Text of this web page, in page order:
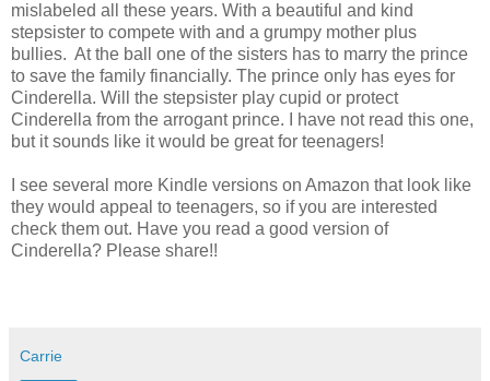
mislabeled all these years. With a beautiful and kind
stepsister to compete with and a grumpy mother plus
bullies. At the ball one of the sisters has to marry the prince
to save the family financially. The prince only has eyes for
Cinderella. Will the stepsister play cupid or protect
Cinderella from the arrogant prince. I have not read this one,
but it sounds like it would be great for teenagers!
I see several more Kindle versions on Amazon that look like
they would appeal to teenagers, so if you are interested
check them out. Have you read a good version of
Cinderella? Please share!!
Carrie